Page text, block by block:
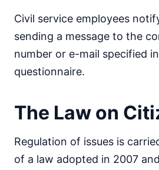
Civil service employees
sending a message to the
number or e-mail specified
questionnaire.
The Law on
Regulation of issues is
of a law adopted in 2007